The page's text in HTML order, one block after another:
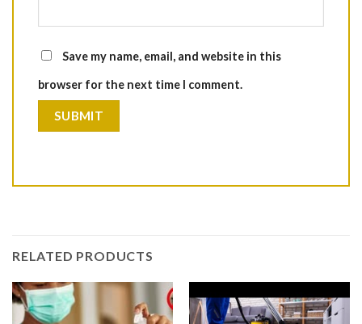
Save my name, email, and website in this
browser for the next time I comment.
RELATED PRODUCTS